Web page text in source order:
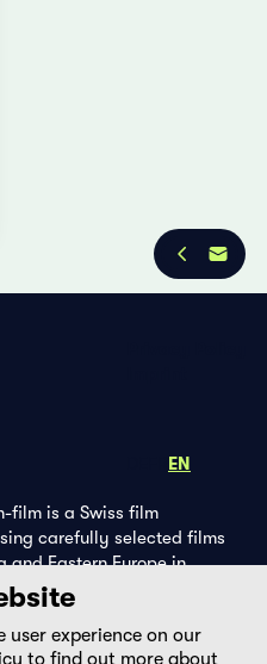
EN
film is a Swiss film
carefully selected films
and Eastern Europe in
its own DVD edition and the
user experience on our
to find out more about